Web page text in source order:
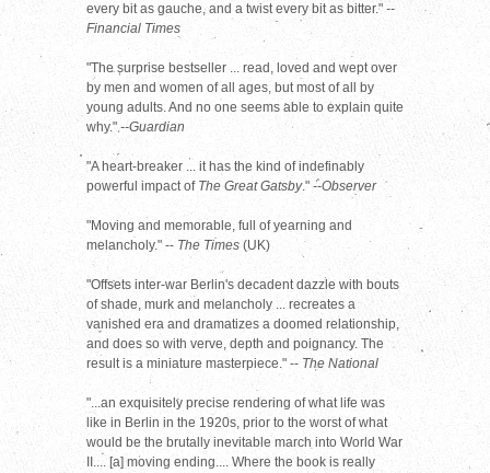
every bit as gauche, and a twist every bit as bitter." --
Financial Times
"The surprise bestseller ... read, loved and wept over
by men and women of all ages, but most of all by
young adults. And no one seems able to explain quite
why."--Guardian
"A heart-breaker ... it has the kind of indefinably
powerful impact of The Great Gatsby." --Observer
"Moving and memorable, full of yearning and
melancholy." -- The Times (UK)
"Offsets inter-war Berlin's decadent dazzle with bouts
of shade, murk and melancholy ... recreates a
vanished era and dramatizes a doomed relationship,
and does so with verve, depth and poignancy. The
result is a miniature masterpiece." -- The National
"...an exquisitely precise rendering of what life was
like in Berlin in the 1920s, prior to the worst of what
would be the brutally inevitable march into World War
II.... [a] moving ending.... Where the book is really